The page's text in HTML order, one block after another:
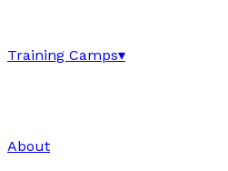
Training Camps▾
About